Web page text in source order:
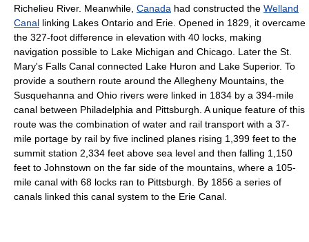
Richelieu River. Meanwhile, Canada had constructed the Welland
Canal linking Lakes Ontario and Erie. Opened in 1829, it overcame
the 327-foot difference in elevation with 40 locks, making
navigation possible to Lake Michigan and Chicago. Later the St.
Mary's Falls Canal connected Lake Huron and Lake Superior. To
provide a southern route around the Allegheny Mountains, the
Susquehanna and Ohio rivers were linked in 1834 by a 394-mile
canal between Philadelphia and Pittsburgh. A unique feature of this
route was the combination of water and rail transport with a 37-
mile portage by rail by five inclined planes rising 1,399 feet to the
summit station 2,334 feet above sea level and then falling 1,150
feet to Johnstown on the far side of the mountains, where a 105-
mile canal with 68 locks ran to Pittsburgh. By 1856 a series of
canals linked this canal system to the Erie Canal.